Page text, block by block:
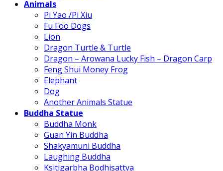
Animals
Pi Yao /Pi Xiu
Fu Foo Dogs
Lion
Dragon Turtle & Turtle
Dragon – Arowana Lucky Fish – Dragon Carp
Feng Shui Money Frog
Elephant
Dog
Another Animals Statue
Buddha Statue
Buddha Monk
Guan Yin Buddha
Shakyamuni Buddha
Laughing Buddha
Ksitigarbha Bodhisattva